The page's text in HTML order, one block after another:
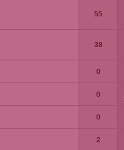
55
38
0
0
0
2